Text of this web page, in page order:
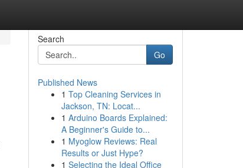
Search
Go
Published News
1 Top Cleaning Services in
Jackson, TN: Locat...
1 Arduino Boards Explained:
A Beginner's Guide to...
1 Myoglow Reviews: Real
Results or Just Hype?
1 Selecting the Ideal Office